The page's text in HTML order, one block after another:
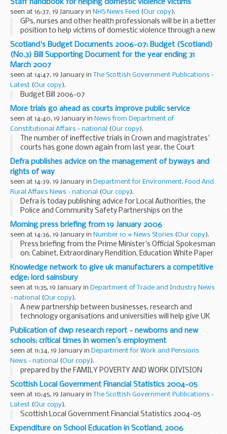
Staff handbook for helping domestic violence victims
seen at 16:37, 19 January in NHS News Feed (Our copy).
GPs, nurses and other health professionals will be in a better
position to help victims of domestic violence through a new
staff handbook offering practical, up-to- date advice.
Scotland's Budget Documents 2006-07: Budget (Scotland)
(No.3) Bill Supporting Document for the year ending 31
March 2007
seen at 14:47, 19 January in The Scottish Government Publications -
Latest (Our copy).
Budget Bill 2006-07
More trials go ahead as courts improve public service
seen at 14:40, 19 January in News from Department of
Constitutional Affairs - national
(Our copy).
The number of ineffective trials in Crown and magistrates'
courts has gone down again from last year, the Court
Service Annual Report and Accounts for 2004/05 published
today show.
Defra publishes advice on the management of byways and
rights of way
seen at 14:39, 19 January in Department for Environment, Food And
Rural Affairs News - national
(Our copy).
Defra is today publishing advice for Local Authorities, the
Police and Community Safety Partnerships on the
maintenance of byways and the illegal use of motor
vehicles on rights of way.
Morning press briefing from 19 January 2006
seen at 14:36, 19 January in Number 10 » News Stories (Our copy).
Press briefing from the Prime Minister's Official Spokesman
on: Cabinet, Extraordinary Rendition, Education White Paper
and Cannabis
Knowledge network to give uk manufacturers a competitive
edge: lord sainsbury
seen at 11:35, 19 January in Department of Trade and Industry News
- national
(Our copy).
A new partnership between businesses, research and
technology organisations and universities will help give UK
manufacturing an edge as global markets become ever
more competitive, Science and Innovation Minister...
Publication of dwp research report - newborns and new
schools: critical times in women's employment
seen at 11:34, 19 January in Department for Work and Pensions
News - national
(Our copy).
prepared by the FAMILY POVERTY AND WORK DIVISION
Scottish Local Government Financial Statistics 2004-05
seen at 10:45, 19 January in The Scottish Government Publications -
Latest (Our copy).
Scottish Local Government Financial Statistics 2004-05
Expenditure on School Education in Scotland, 2006